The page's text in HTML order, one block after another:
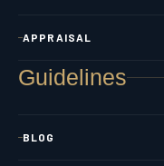
APPRAISAL
Guidelines
BLOG